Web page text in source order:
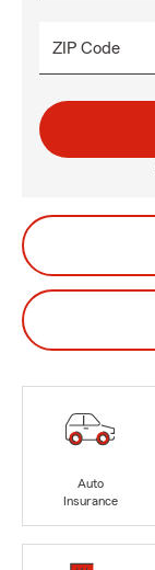
ZIP Code
Auto
Insurance